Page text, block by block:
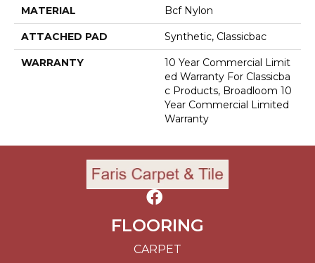
MATERIAL Bcf Nylon
ATTACHED PAD Synthetic, Classicbac
WARRANTY
10 Year Commercial Limit
Ed Warranty For Classicba
C Products, Broadloom 10
Year Commercial Limited
Warranty
FLOORING
CARPET